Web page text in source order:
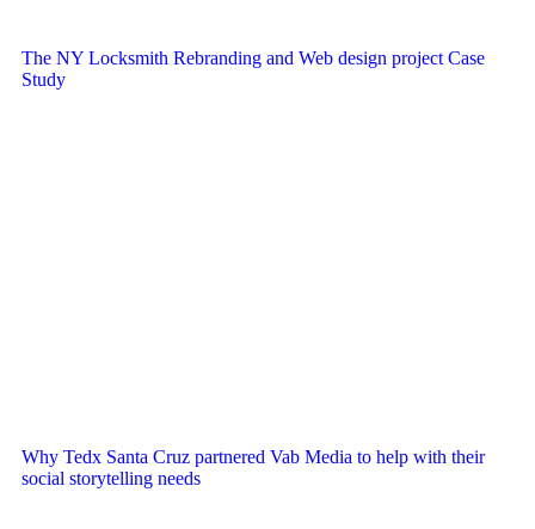
The NY Locksmith Rebranding and Web design project Case
Study
Why Tedx Santa Cruz partnered Vab Media to help with their
social storytelling needs